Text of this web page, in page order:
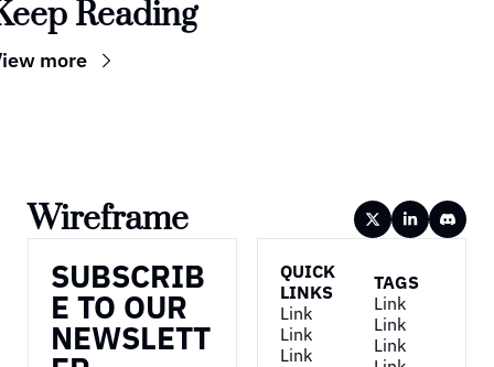
Reading
more
Wireframe
SUBSCRIB
E TO OUR
NEWSLETT
QUICK
LINKS
Link
Link
Link
TAGS
Link
Link
Link